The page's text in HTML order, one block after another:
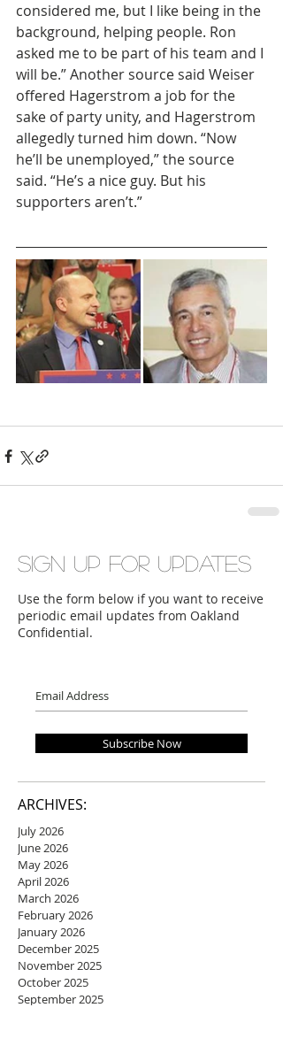
considered me, but I like being in the
background, helping people. Ron
asked me to be part of his team and I
will be.” Another source said Weiser
offered Hagerstrom a job for the
sake of party unity, and Hagerstrom
allegedly turned him down. “Now
he’ll be unemployed,” the source
said. “He’s a nice guy. But his
supporters aren’t.”
Sign up for updates
Use the form below if you want to receive
periodic email updates from Oakland
Confidential.
Subscribe Now
ARCHIVES:
July 2026
June 2026
May 2026
April 2026
March 2026
February 2026
January 2026
December 2025
November 2025
October 2025
September 2025